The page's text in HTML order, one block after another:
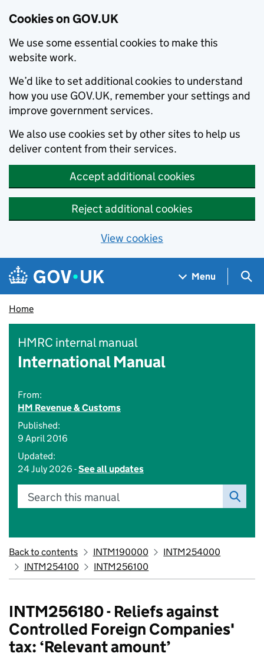
Cookies on GOV.UK
We use some essential cookies to make this
website work.
We’d like to set additional cookies to understand
how you use GOV.UK, remember your settings and
improve government services.
We also use cookies set by other sites to help us
deliver content from their services.
Accept additional cookies
Reject additional cookies
View cookies
Skip to main content
Navigation menu
Menu
Home
HMRC internal manual
International Manual
From:
HM Revenue & Customs
Published:
9 April 2016
Updated:
24 July 2026 -See all updates
Search this manual
Back to contents INTM190000
INTM254000
INTM254100
INTM256100
INTM256180 - Reliefs against
Controlled Foreign Companies'
tax: ‘Relevant amount’